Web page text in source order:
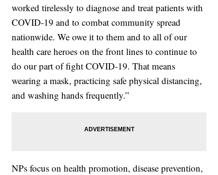
worked tirelessly to diagnose and treat patients with
COVID-19 and to combat community spread
nationwide. We owe it to them and to all of our
health care heroes on the front lines to continue to
do our part of fight COVID-19. That means
wearing a mask, practicing safe physical distancing,
and washing hands frequently.”
NPs focus on health promotion, disease prevention,